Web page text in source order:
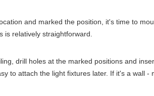
and marked the position, it's time to
is relatively straightforward.
drill holes at the marked positions and
to attach the light fixtures later. If it's a wall